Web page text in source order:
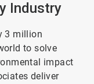
Industry
3 million
to solve
impact
deliver